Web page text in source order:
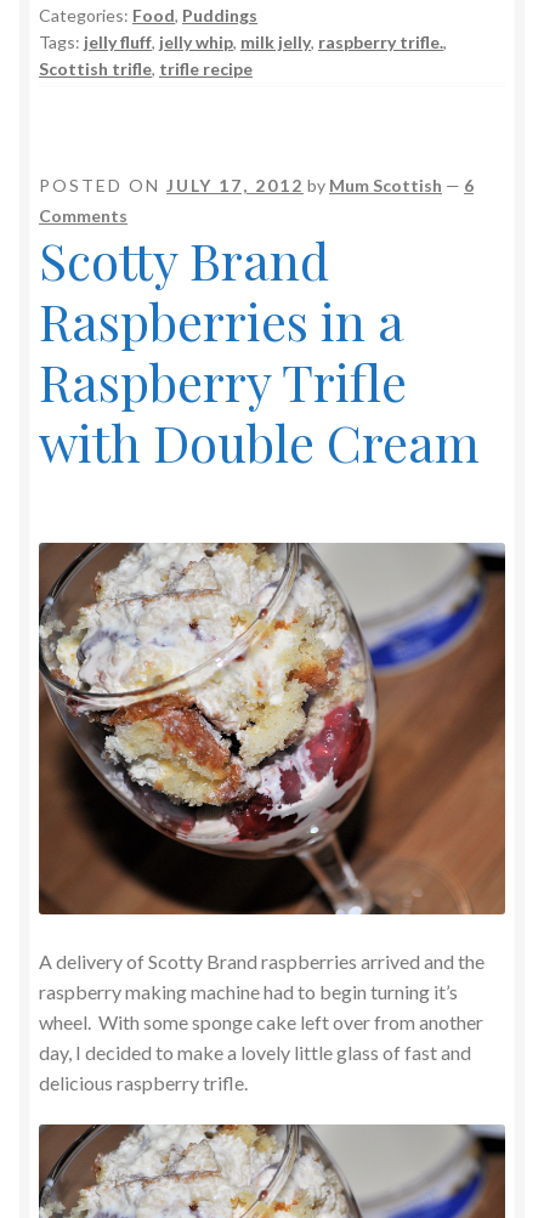
Categories: Food, Puddings
Tags: jelly fluff, jelly whip, milk jelly, raspberry trifle.,
Scottish trifle, trifle recipe
POSTED ON JULY 17, 2012 by Mum Scottish — 6
Comments
Scotty Brand
Raspberries in a
Raspberry Trifle
with Double Cream
A delivery of Scotty Brand raspberries arrived and the
raspberry making machine had to begin turning it’s
wheel. With some sponge cake left over from another
day, I decided to make a lovely little glass of fast and
delicious raspberry trifle.